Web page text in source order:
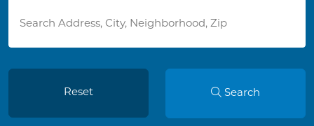
Reset Search